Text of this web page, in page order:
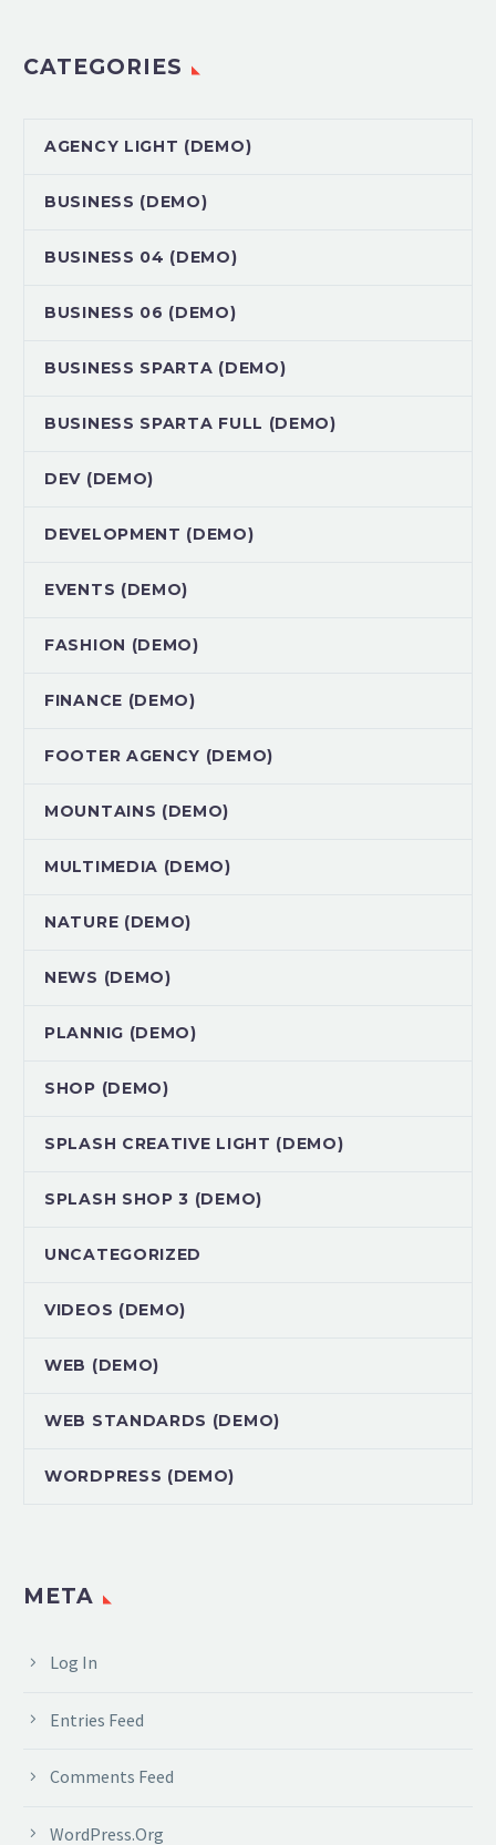
CATEGORIES
AGENCY LIGHT (DEMO)
BUSINESS (DEMO)
BUSINESS 04 (DEMO)
BUSINESS 06 (DEMO)
BUSINESS SPARTA (DEMO)
BUSINESS SPARTA FULL (DEMO)
DEV (DEMO)
DEVELOPMENT (DEMO)
EVENTS (DEMO)
FASHION (DEMO)
FINANCE (DEMO)
FOOTER AGENCY (DEMO)
MOUNTAINS (DEMO)
MULTIMEDIA (DEMO)
NATURE (DEMO)
NEWS (DEMO)
PLANNIG (DEMO)
SHOP (DEMO)
SPLASH CREATIVE LIGHT (DEMO)
SPLASH SHOP 3 (DEMO)
UNCATEGORIZED
VIDEOS (DEMO)
WEB (DEMO)
WEB STANDARDS (DEMO)
WORDPRESS (DEMO)
META
Log In
Entries Feed
Comments Feed
WordPress.org